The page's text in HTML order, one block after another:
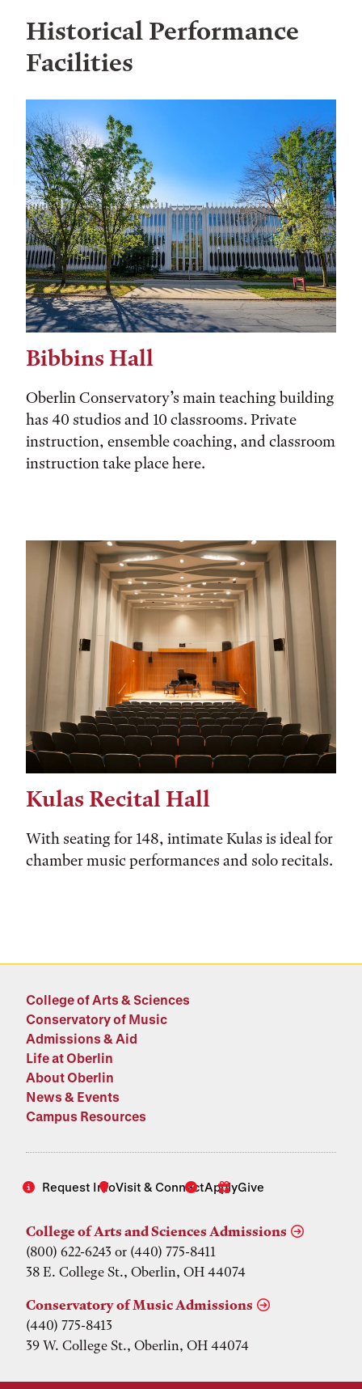
Historical Performance
Facilities
Bibbins Hall
Oberlin Conservatory’s main teaching building
has 40 studios and 10 classrooms. Private
instruction, ensemble coaching, and classroom
instruction take place here.
Kulas Recital Hall
With seating for 148, intimate Kulas is ideal for
chamber music performances and solo recitals.
College of Arts & Sciences
Conservatory of Music
Admissions & Aid
Life at Oberlin
About Oberlin
News & Events
Campus Resources
Request InfoVisit & ConnectApplyGive
College of Arts and Sciences Admissions
(800) 622-6243 or (440) 775-8411
38 E. College St., Oberlin, OH 44074
Conservatory of Music Admissions
(440) 775-8413
39 W. College St., Oberlin, OH 44074